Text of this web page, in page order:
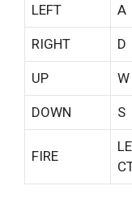
LEFT A
RIGHT D
UP W
DOWN S
FIRE